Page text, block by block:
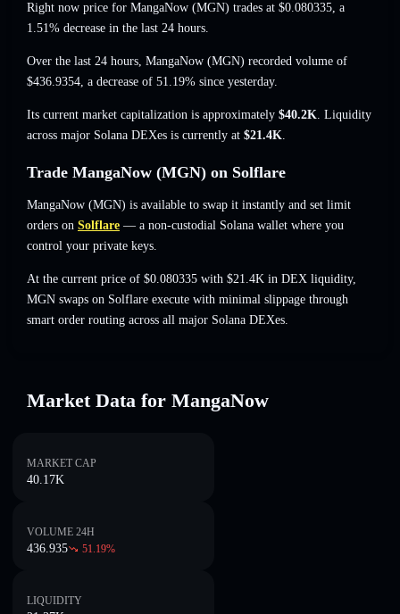
Right now price for MangaNow (MGN) trades at $0.080335, a
1.51% decrease in the last 24 hours.
Over the last 24 hours, MangaNow (MGN) recorded volume of
$436.9354, a decrease of 51.19% since yesterday.
Its current market capitalization is approximately $40.2K. Liquidity
across major Solana DEXes is currently at $21.4K.
Trade MangaNow (MGN) on Solflare
MangaNow (MGN) is available to swap it instantly and set limit
orders on Solflare — a non-custodial Solana wallet where you
control your private keys.
At the current price of $0.080335 with $21.4K in DEX liquidity,
MGN swaps on Solflare execute with minimal slippage through
smart order routing across all major Solana DEXes.
Market Data for MangaNow
MARKET CAP
40.17K
VOLUME 24H
436.935 51.19%
LIQUIDITY